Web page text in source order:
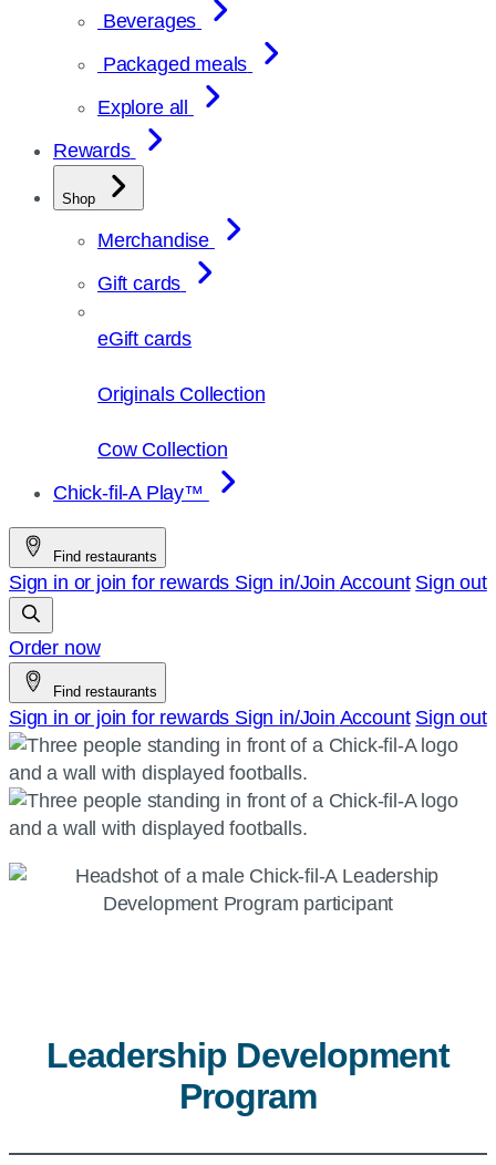
Beverages
Packaged meals
Explore all
Rewards
Shop
Merchandise
Gift cards
eGift cards
Originals Collection
Cow Collection
Chick-fil-A Play™
Find restaurants
Sign in or join for rewards Sign in/Join Account Sign out
Order now
Find restaurants
Sign in or join for rewards Sign in/Join Account Sign out
Leadership Development
Program